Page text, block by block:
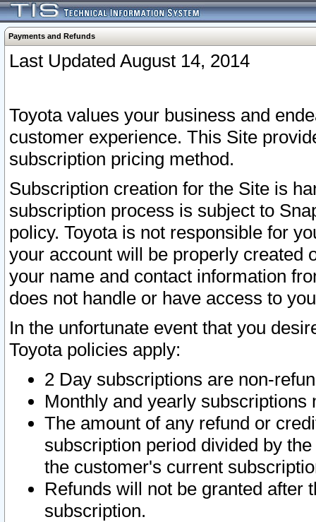
Payments and Refunds
Last Updated August 14, 2014
Toyota values your business and
customer experience. This Site
subscription pricing method.
Subscription creation for the Site is
subscription process is subject to
policy. Toyota is not responsible for
your account will be properly created
your name and contact information
does not handle or have access to
In the unfortunate event that you
Toyota policies apply:
2 Day subscriptions are non-
Monthly and yearly subscriptions
The amount of any refund or
subscription period divided by
the customer's current
Refunds will not be granted after
subscription.